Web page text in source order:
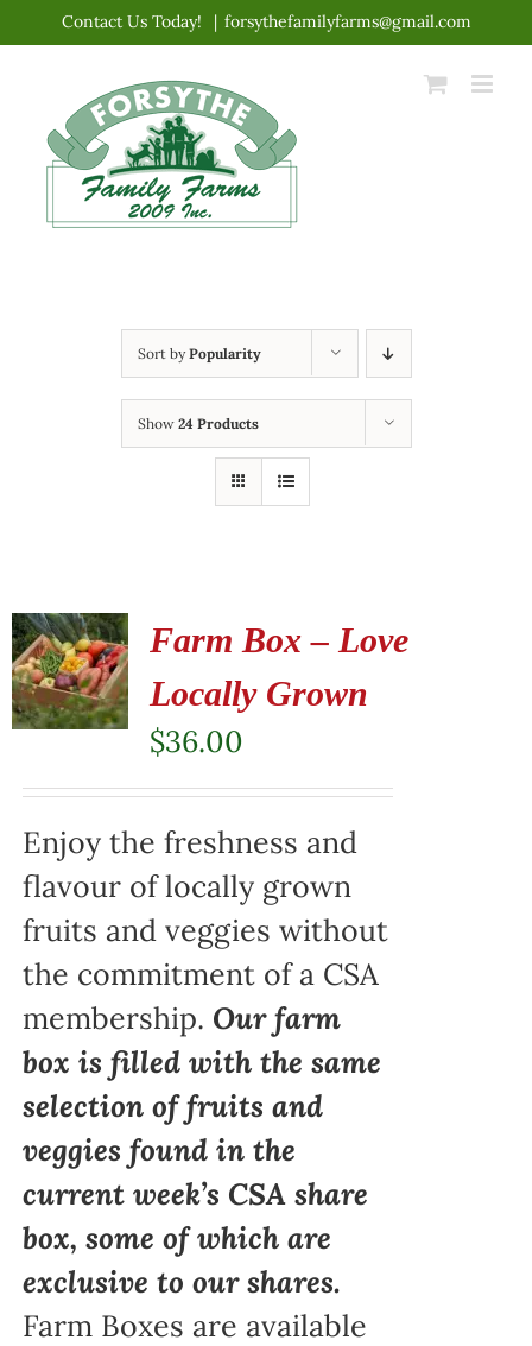
content
Contact Us Today! | forsythefamilyfarms@gmail.com
Sort byPopularity
Show 24 Products
Farm Box – Love
Locally Grown
$36.00
Enjoy the freshness and
flavour of locally grown
fruits and veggies without
the commitment of a CSA
membership. Our farm
box is filled with the same
selection of fruits and
veggies found in the
current week’s CSA share
box, some of which are
exclusive to our shares.
Farm Boxes are available